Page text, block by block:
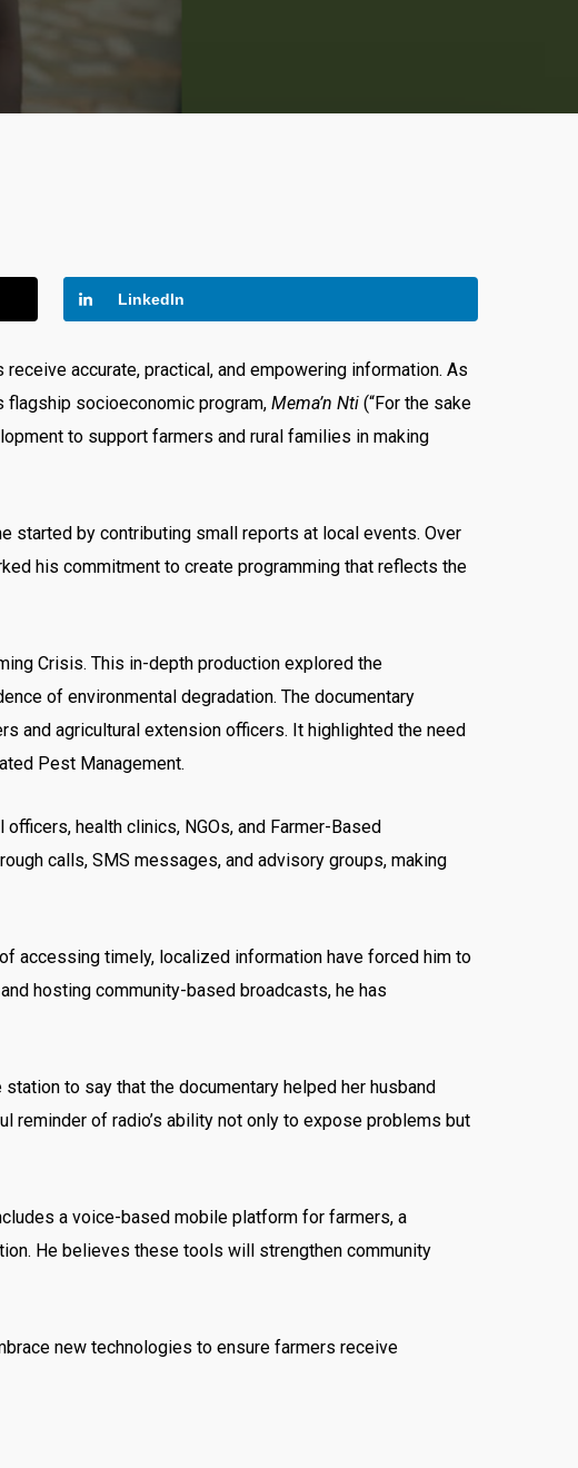
LinkedIn
accurate, practical, and empowering information. As
flagship socioeconomic program, Mema’n Nti (“For the sake
to support farmers and rural families in making
started by contributing small reports at local events. Over
his commitment to create programming that reflects the
Crisis. This in-depth production explored the
of environmental degradation. The documentary
and agricultural extension officers. It highlighted the need
Pest Management.
health clinics, NGOs, and Farmer-Based
calls, SMS messages, and advisory groups, making
accessing timely, localized information have forced him to
hosting community-based broadcasts, he has
station to say that the documentary helped her husband
reminder of radio’s ability not only to expose problems but
a voice-based mobile platform for farmers, a
He believes these tools will strengthen community
new technologies to ensure farmers receive